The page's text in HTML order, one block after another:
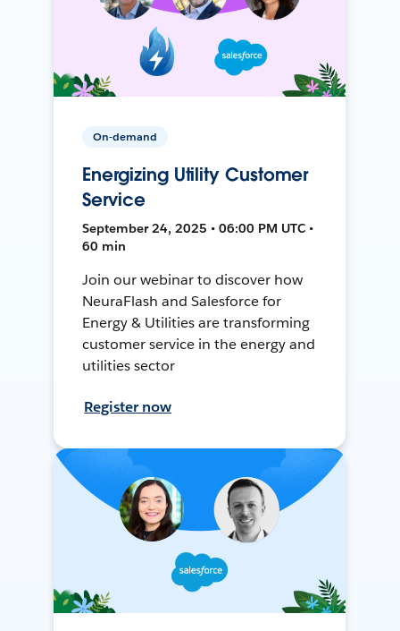
On-demand
Energizing Utility Customer
Service
September 24, 2025 • 06:00 PM UTC •
60 min
Join our webinar to discover how
NeuraFlash and Salesforce for
Energy & Utilities are transforming
customer service in the energy and
utilities sector
Register now